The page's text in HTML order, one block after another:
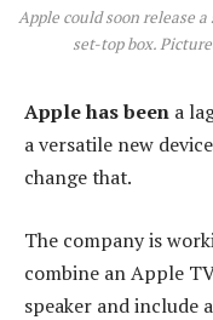
Apple could soon release
set-top box.
Apple has been a
a versatile new
change that.
The company is
combine an Apple
speaker and include